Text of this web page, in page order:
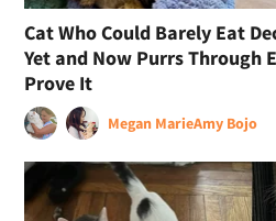
Cat Who Could Barely Eat
Yet and Now Purrs Through
Prove It
Megan MarieAmy Bojo